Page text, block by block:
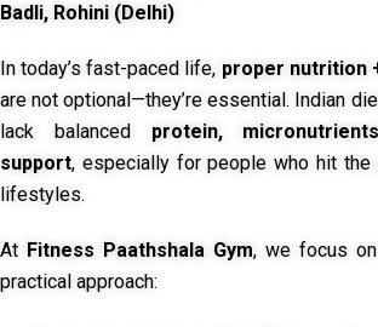
Badli, Rohini (Delhi)
In today’s fast-paced life, proper nutrition
are not optional—they’re essential. Indian
lack balanced protein,
support, especially for people who hit the
lifestyles.
At Fitness Paathshala Gym, we focus on
practical approach: